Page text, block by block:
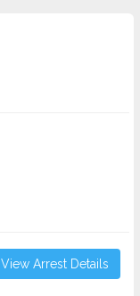
View Arrest Details